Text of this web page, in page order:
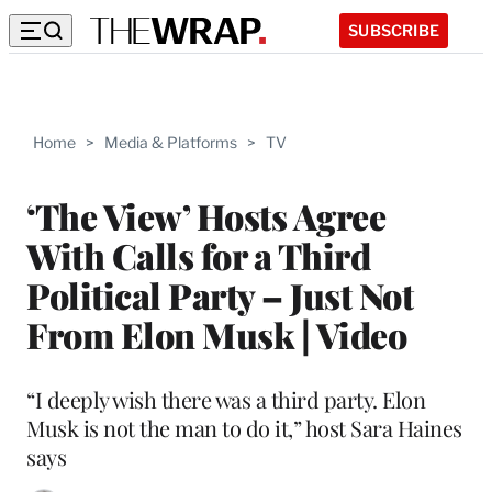
SUBSCRIBE
Home > Media & Platforms > TV
‘The View’ Hosts Agree
With Calls for a Third
Political Party – Just Not
From Elon Musk | Video
“I deeply wish there was a third party. Elon
Musk is not the man to do it,” host Sara Haines
says